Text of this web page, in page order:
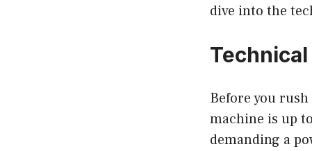
dive into the
Before you
machine is up
demanding a